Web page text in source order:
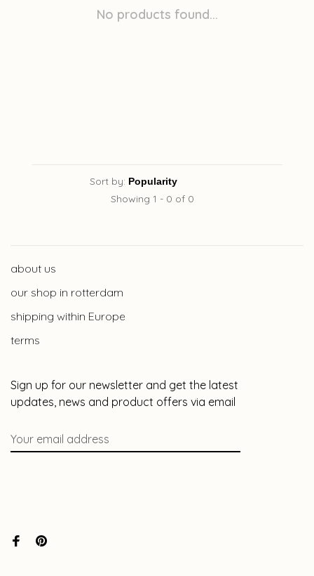
No products found...
Sort by:
Showing 1 - 0 of 0
about us
our shop in rotterdam
shipping within Europe
terms
Sign up for our newsletter and get the latest
updates, news and product offers via email